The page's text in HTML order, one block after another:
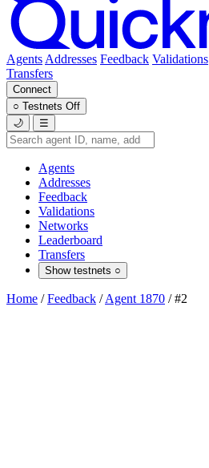
Agents Addresses Feedback Validations
Transfers
Connect
○ Testnets Off
🌙
☰
Agents
Addresses
Feedback
Validations
Networks
Leaderboard
Transfers
Show testnets ○
Home / Feedback / Agent 1870 / #2